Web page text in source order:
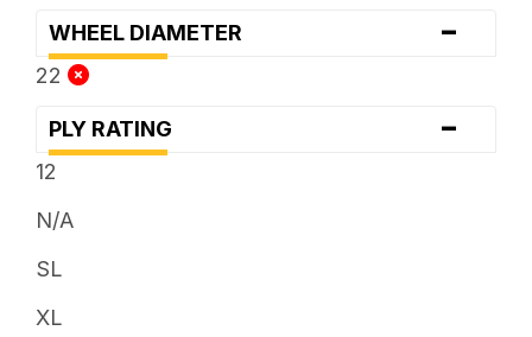
WHEEL DIAMETER -
22
PLY RATING -
12
N/A
SL
XL